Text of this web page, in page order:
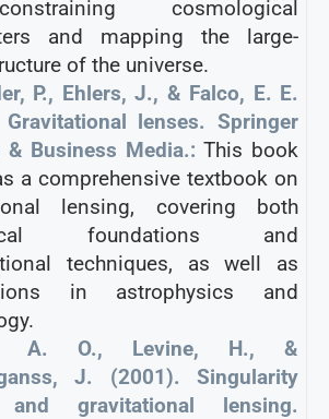
cosmological
and mapping the large-
of the universe.
P., Ehlers, J., & Falco, E. E.
lenses. Springer
& Business Media.: This book
a comprehensive textbook on
lensing, covering both
foundations and
techniques, as well as
in astrophysics and
A. O., Levine, H., &
J. (2001). Singularity
gravitational lensing.